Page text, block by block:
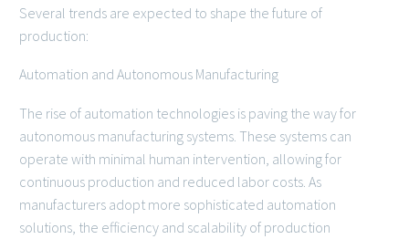
Several trends are expected to shape the future of
production:
Automation and Autonomous Manufacturing
The rise of automation technologies is paving the way for
autonomous manufacturing systems. These systems can
operate with minimal human intervention, allowing for
continuous production and reduced labor costs. As
manufacturers adopt more sophisticated automation
solutions, the efficiency and scalability of production